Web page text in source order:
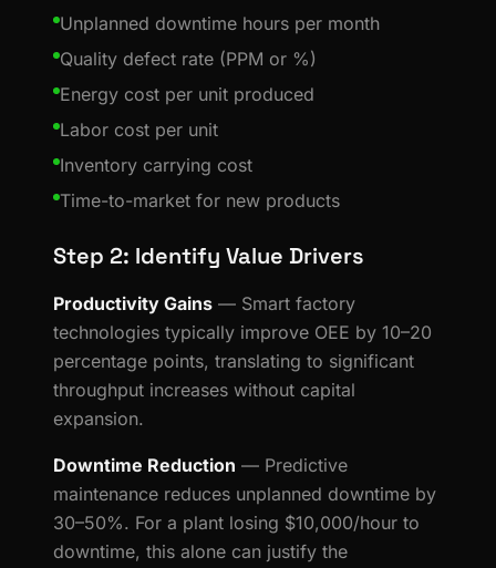
Unplanned downtime hours per month
Quality defect rate (PPM or %)
Energy cost per unit produced
Labor cost per unit
Inventory carrying cost
Time-to-market for new products
Step 2: Identify Value Drivers
Productivity Gains — Smart factory
technologies typically improve OEE by 10–20
percentage points, translating to significant
throughput increases without capital
expansion.
Downtime Reduction — Predictive
maintenance reduces unplanned downtime by
30–50%. For a plant losing $10,000/hour to
downtime, this alone can justify the